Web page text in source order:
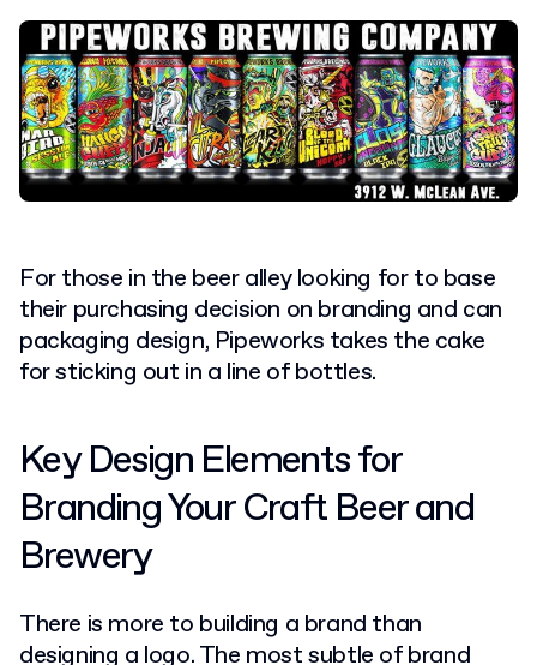
For those in the beer alley looking for to base
their purchasing decision on branding and can
packaging design, Pipeworks takes the cake
for sticking out in a line of bottles.
Key Design Elements for
Branding Your Craft Beer and
Brewery
There is more to building a brand than
designing a logo. The most subtle of brand